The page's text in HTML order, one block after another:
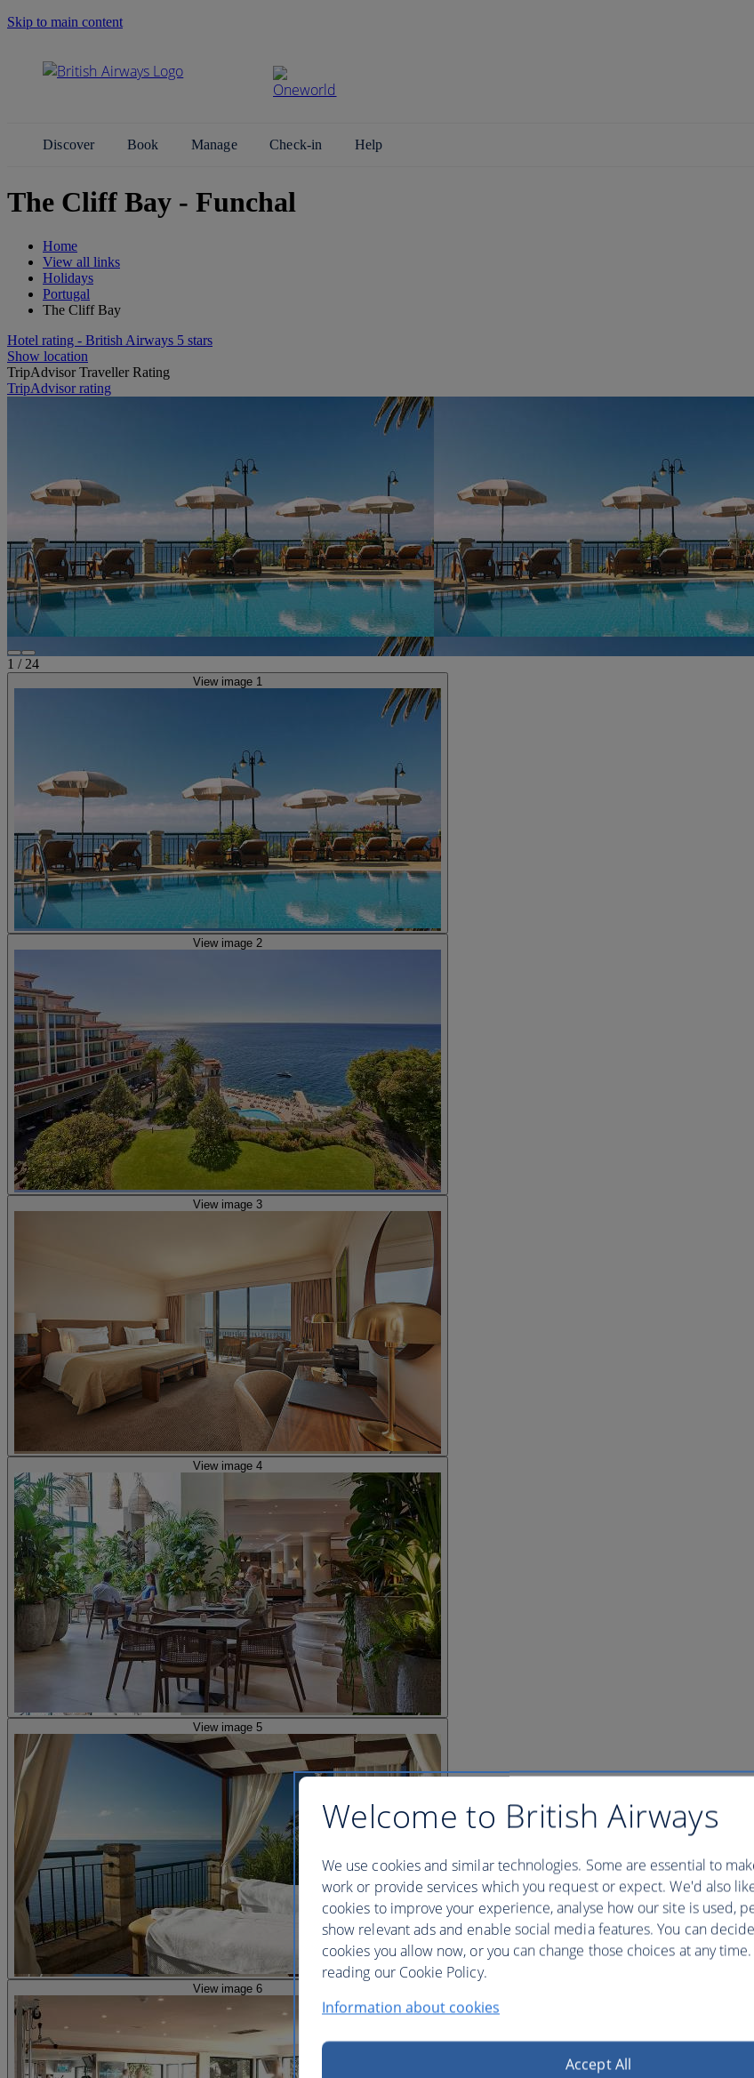
Skip to main content
Discover Book Manage Check-in Help
The Cliff Bay - Funchal
Home
View all links
Holidays
Portugal
The Cliff Bay
Hotel rating - British Airways 5 stars
Show location
TripAdvisor Traveller Rating
TripAdvisor rating
1 / 24
View image 1
View image 2
View image 3
View image 4
View image 5
View image 6
Welcome to British Airways
We use cookies and similar technologies. Some are essential to
work or provide services which you request or expect. We'd also
cookies to improve your experience, analyse how our site is used,
show relevant ads and enable social media features. You can
cookies you allow now, or you can change those choices at any
reading our Cookie Policy.
Information about cookies
Accept All